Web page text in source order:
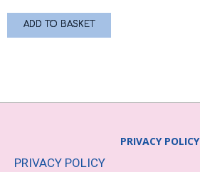
ADD TO BASKET
PRIVACY POLICY
PRIVACY POLICY